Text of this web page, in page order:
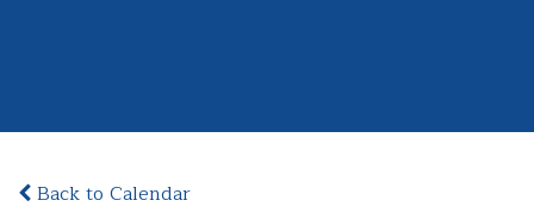
Back to Calendar